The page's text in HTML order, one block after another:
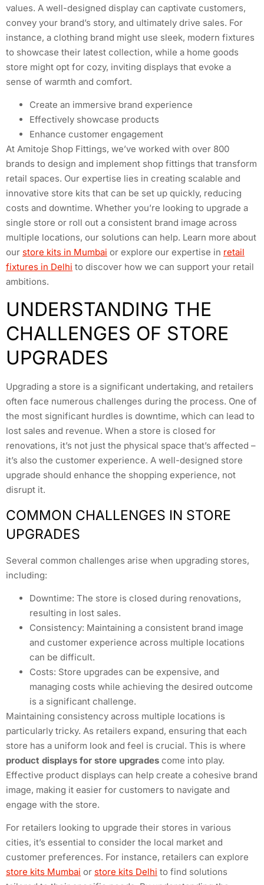
values. A well-designed display can captivate customers,
convey your brand’s story, and ultimately drive sales. For
instance, a clothing brand might use sleek, modern fixtures
to showcase their latest collection, while a home goods
store might opt for cozy, inviting displays that evoke a
sense of warmth and comfort.
Create an immersive brand experience
Effectively showcase products
Enhance customer engagement
At Amitoje Shop Fittings, we’ve worked with over 800
brands to design and implement shop fittings that transform
retail spaces. Our expertise lies in creating scalable and
innovative store kits that can be set up quickly, reducing
costs and downtime. Whether you’re looking to upgrade a
single store or roll out a consistent brand image across
multiple locations, our solutions can help. Learn more about
our store kits in Mumbai or explore our expertise in retail
fixtures in Delhi to discover how we can support your retail
ambitions.
UNDERSTANDING THE
CHALLENGES OF STORE
UPGRADES
Upgrading a store is a significant undertaking, and retailers
often face numerous challenges during the process. One of
the most significant hurdles is downtime, which can lead to
lost sales and revenue. When a store is closed for
renovations, it’s not just the physical space that’s affected –
it’s also the customer experience. A well-designed store
upgrade should enhance the shopping experience, not
disrupt it.
COMMON CHALLENGES IN STORE
UPGRADES
Several common challenges arise when upgrading stores,
including:
Downtime: The store is closed during renovations,
resulting in lost sales.
Consistency: Maintaining a consistent brand image
and customer experience across multiple locations
can be difficult.
Costs: Store upgrades can be expensive, and
managing costs while achieving the desired outcome
is a significant challenge.
Maintaining consistency across multiple locations is
particularly tricky. As retailers expand, ensuring that each
store has a uniform look and feel is crucial. This is where
product displays for store upgrades come into play.
Effective product displays can help create a cohesive brand
image, making it easier for customers to navigate and
engage with the store.
For retailers looking to upgrade their stores in various
cities, it’s essential to consider the local market and
customer preferences. For instance, retailers can explore
store kits Mumbai or store kits Delhi to find solutions